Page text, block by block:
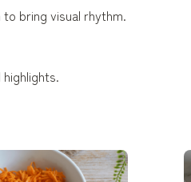
bring visual rhythm.